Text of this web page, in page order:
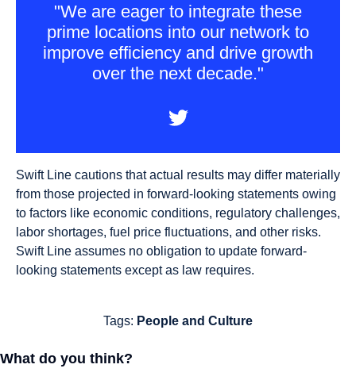
"We are eager to integrate these
prime locations into our network to
improve efficiency and drive growth
over the next decade."
Swift Line cautions that actual results may differ materially
from those projected in forward-looking statements owing
to factors like economic conditions, regulatory challenges,
labor shortages, fuel price fluctuations, and other risks.
Swift Line assumes no obligation to update forward-
looking statements except as law requires.
Tags: People and Culture
What do you think?